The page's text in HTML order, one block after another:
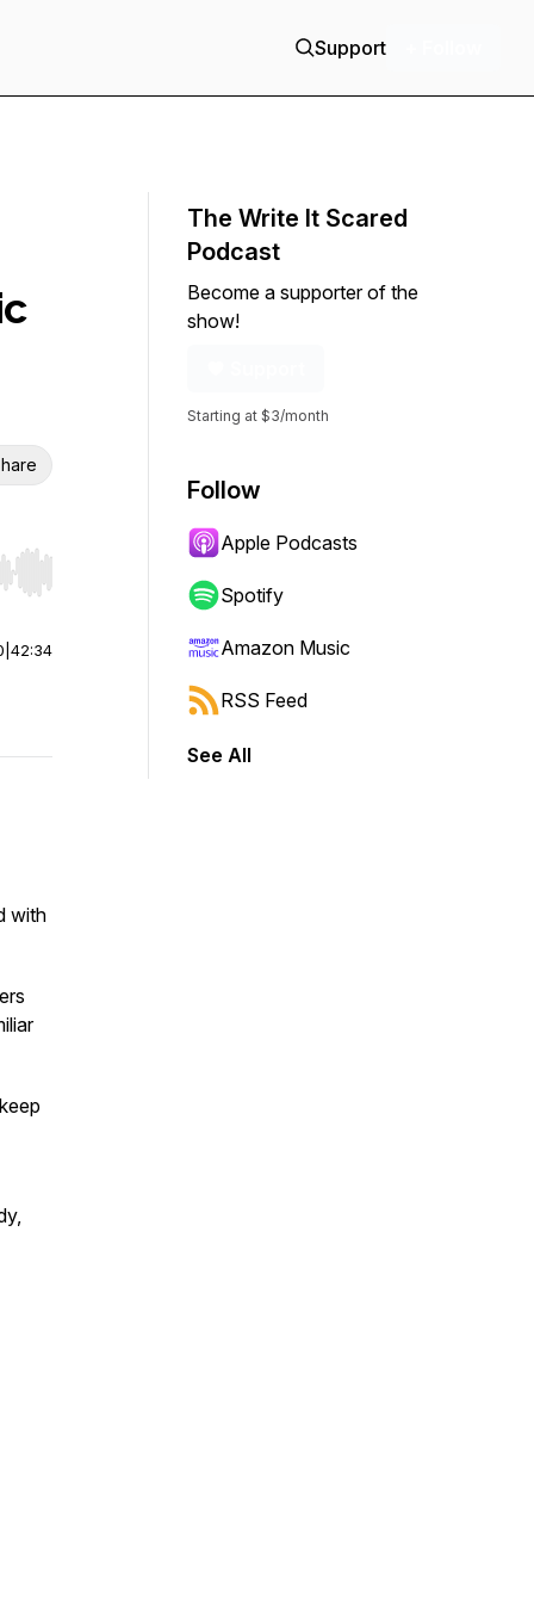
Support
Hold shift to jump forward or backward.
42:34
with
The Write It Scared
Podcast
Become a supporter of the
show!
Starting at $3/month
Follow
Apple Podcasts
Spotify
Amazon Music
RSS Feed
See All